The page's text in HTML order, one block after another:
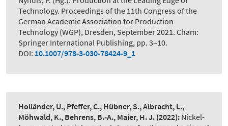
Technology. Proceedings of the 11th Congress of the
German Academic Association for Production
Technology (WGP), Dresden, September 2021. Cham:
Springer International Publishing, pp. 3–10.
DOI: 10.1007/978-3-030-78424-9_1
Holländer, U., Pfeffer, C., Hübner, S., Albracht, L.,
Möhwald, K., Behrens, B.-A., Maier, H. J. (2022): Nickel-